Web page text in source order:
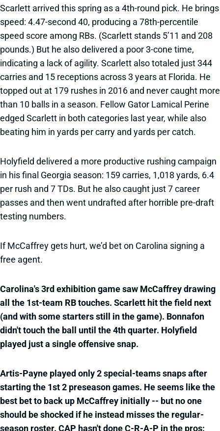
Scarlett arrived this spring as a 4th-round pick. He brings
speed: 4.47-second 40, producing a 78th-percentile
speed score among RBs. (Scarlett stands 5’11 and 208
pounds.) But he also delivered a poor 3-cone time,
indicating a lack of agility. Scarlett also totaled just 344
carries and 15 receptions across 3 years at Florida. He
topped out at 179 rushes in 2016 and never caught more
than 10 balls in a season. Fellow Gator Lamical Perine
edged Scarlett in both categories last year, while also
beating him in yards per carry and yards per catch.
Holyfield delivered a more productive rushing campaign
in his final Georgia season: 159 carries, 1,018 yards, 6.4
per rush and 7 TDs. But he also caught just 7 career
passes and then went undrafted after horrible pre-draft
testing numbers.
If McCaffrey gets hurt, we’d bet on Carolina signing a
free agent.
Carolina's 3rd exhibition game saw McCaffrey drawing
all the 1st-team RB touches. Scarlett hit the field next
(and with some starters still in the game). Bonnafon
didn't touch the ball until the 4th quarter. Holyfield
played just a single offensive snap.
Artis-Payne played only 2 special-teams snaps after
starting the 1st 2 preseason games. He seems like the
best bet to back up McCaffrey initially -- but no one
should be shocked if he instead misses the regular-
season roster. CAP hasn't done C-R-A-P in the pros: